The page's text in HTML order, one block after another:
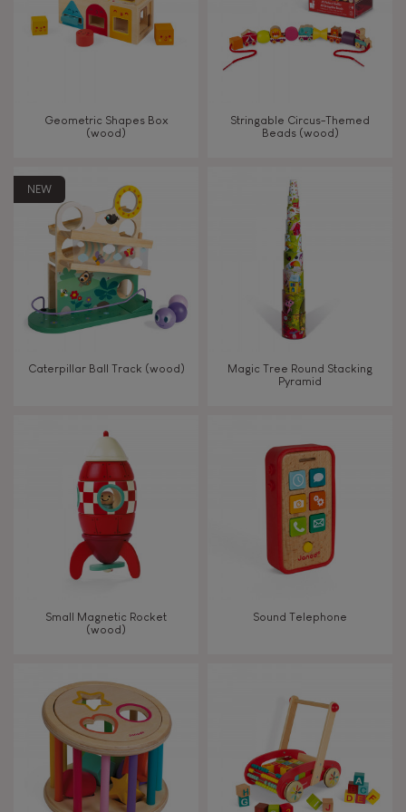
Read, write, count
Build & design
Swap & share
Manipulate & handle
Walk, run, move
FEATURES
Magnetic
Bell
Musical / Sound
Waterpainting
Hand-feel
Geometric Shapes Box
(wood)
Stringable Circus-Themed
Beads (wood)
NEW
Caterpillar Ball Track (wood)
Magic Tree Round Stacking
Pyramid
Small Magnetic Rocket
(wood)
Sound Telephone